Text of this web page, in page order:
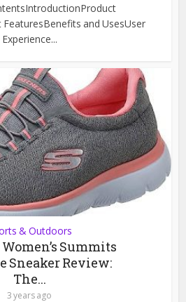
and UsesUser
Experience...
& Outdoors
Summits
Sneaker Review:
The...
3 years ago